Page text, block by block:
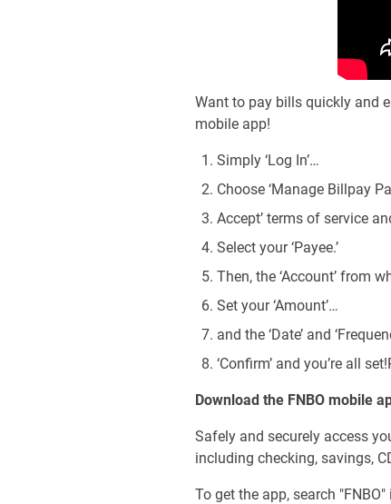
Want to pay bills quickly and
mobile app!
Simply ‘Log In’…
Choose ‘Manage Billpay
Accept’ terms of service
Select your ‘Payee.’
Then, the ‘Account’ from
Set your ‘Amount’…
and the ‘Date’ and
‘Confirm’ and you’re all
Download the FNBO mobile
Safely and securely access
including checking, savings,
To get the app, search